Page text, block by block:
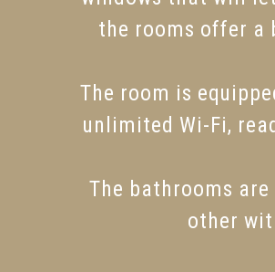
the rooms offer a
The room is
unlimited Wi-Fi,
The bathrooms
other